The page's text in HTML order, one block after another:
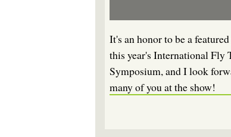
It's an honor to be a
this year's International Fly
Symposium, and I look
many of you at the show!